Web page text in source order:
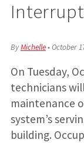
ByMichelle•October
On Tuesday,
technicians
maintenance
system’s
building.